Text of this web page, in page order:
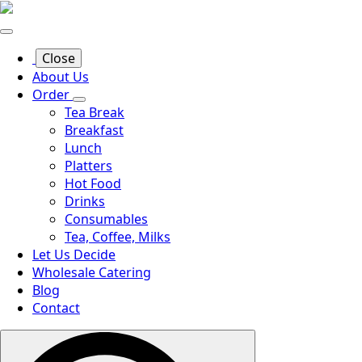
Close
About Us
Order
Tea Break
Breakfast
Lunch
Platters
Hot Food
Drinks
Consumables
Tea, Coffee, Milks
Let Us Decide
Wholesale Catering
Blog
Contact